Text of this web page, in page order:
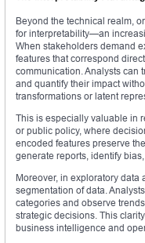
Beyond the technical realm,
for interpretability—an
When stakeholders demand
features that correspond
communication. Analysts can
and quantify their impact
transformations or latent
This is especially valuable in
or public policy, where
encoded features preserve
generate reports, identify
Moreover, in exploratory
segmentation of data.
categories and observe
strategic decisions. This
business intelligence and